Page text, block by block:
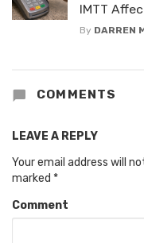
IMTT
By DARREN
COMMENTS
LEAVE A REPLY
Your email address will
marked *
Comment